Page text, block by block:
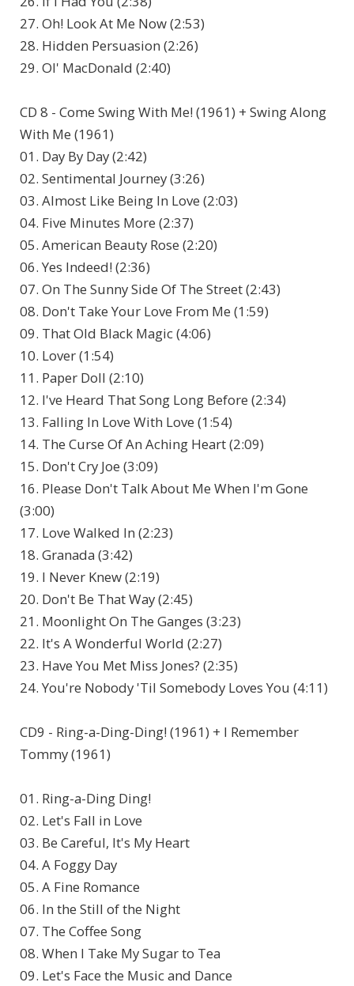
27. Oh! Look At Me Now (2:53)
28. Hidden Persuasion (2:26)
29. Ol' MacDonald (2:40)
CD 8 - Come Swing With Me! (1961) + Swing Along
With Me (1961)
01. Day By Day (2:42)
02. Sentimental Journey (3:26)
03. Almost Like Being In Love (2:03)
04. Five Minutes More (2:37)
05. American Beauty Rose (2:20)
06. Yes Indeed! (2:36)
07. On The Sunny Side Of The Street (2:43)
08. Don't Take Your Love From Me (1:59)
09. That Old Black Magic (4:06)
10. Lover (1:54)
11. Paper Doll (2:10)
12. I've Heard That Song Long Before (2:34)
13. Falling In Love With Love (1:54)
14. The Curse Of An Aching Heart (2:09)
15. Don't Cry Joe (3:09)
16. Please Don't Talk About Me When I'm Gone
(3:00)
17. Love Walked In (2:23)
18. Granada (3:42)
19. I Never Knew (2:19)
20. Don't Be That Way (2:45)
21. Moonlight On The Ganges (3:23)
22. It's A Wonderful World (2:27)
23. Have You Met Miss Jones? (2:35)
24. You're Nobody 'Til Somebody Loves You (4:11)
CD9 - Ring-a-Ding-Ding! (1961) + I Remember
Tommy (1961)
01. Ring-a-Ding Ding!
02. Let's Fall in Love
03. Be Careful, It's My Heart
04. A Foggy Day
05. A Fine Romance
06. In the Still of the Night
07. The Coffee Song
08. When I Take My Sugar to Tea
09. Let's Face the Music and Dance